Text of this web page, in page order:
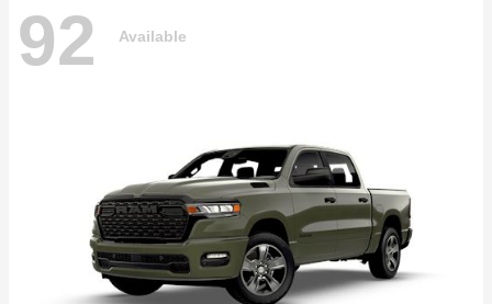
92 Available